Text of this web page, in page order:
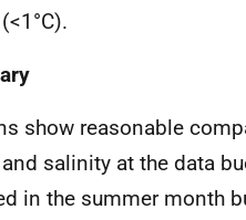
show reasonable
salinity at the data
in the summer month